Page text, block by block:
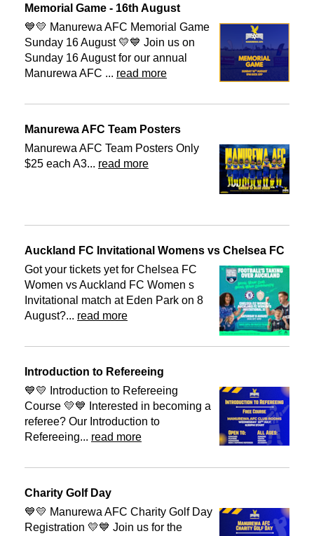
Memorial Game - 16th August
💙💛 Manurewa AFC Memorial Game
Sunday 16 August 💛💙 Join us on
Sunday 16 August for our annual
Manurewa AFC ... read more
Manurewa AFC Team Posters
Manurewa AFC Team Posters Only
$25 each A3... read more
Auckland FC Invitational Womens vs Chelsea FC
Got your tickets yet for Chelsea FC
Women vs Auckland FC Women s
Invitational match at Eden Park on 8
August?... read more
Introduction to Refereeing
💙💛 Introduction to Refereeing
Course 💛💙 Interested in becoming a
referee? Our Introduction to
Refereeing... read more
Charity Golf Day
💙💛 Manurewa AFC Charity Golf Day
Registration 💛💙 Join us for the